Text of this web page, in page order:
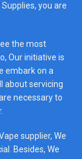
you are
the most
Our initiative is
embark on a
about servicing
necessary to
supplier, We
Besides, We